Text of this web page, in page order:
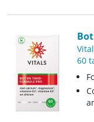
60